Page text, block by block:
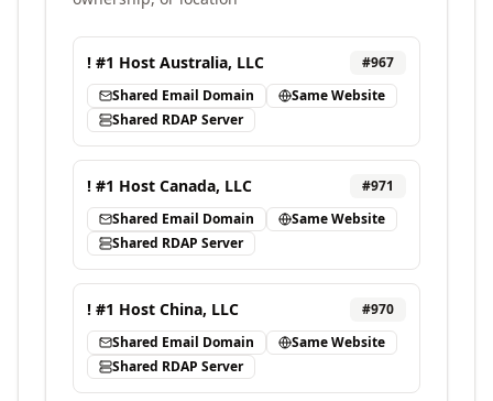
! #1 Host Australia, LLC #967
Shared Email Domain
Same Website
Shared RDAP Server
! #1 Host Canada, LLC #971
Shared Email Domain
Same Website
Shared RDAP Server
! #1 Host China, LLC #970
Shared Email Domain
Same Website
Shared RDAP Server